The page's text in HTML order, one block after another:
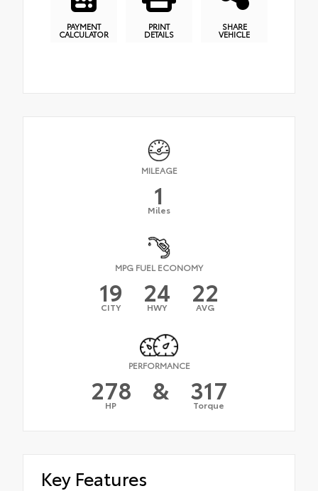
PAYMENT
CALCULATOR
PRINT
DETAILS
SHARE
VEHICLE
MILEAGE
1
Miles
MPG FUEL ECONOMY
19
CITY 24
HWY 22
AVG
PERFORMANCE
278
HP & 317
Torque
Key Features